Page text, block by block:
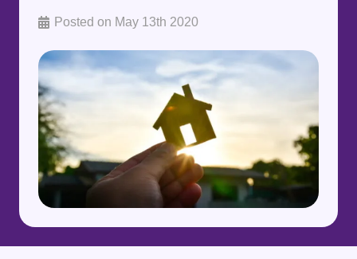
Posted on May 13th 2020